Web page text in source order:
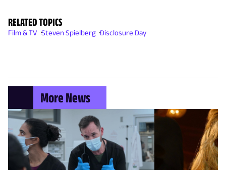
RELATED TOPICS
Film & TV Steven Spielberg Disclosure Day
More News